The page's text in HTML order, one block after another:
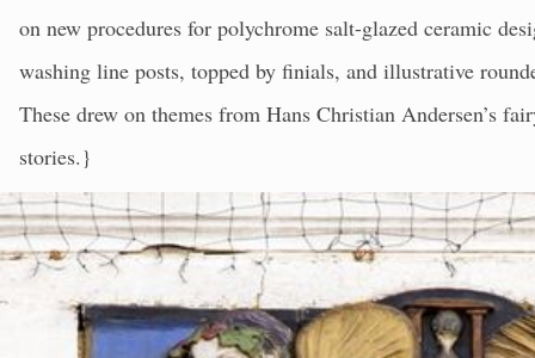
on new procedures for polychrome salt-glazed ceramic
washing line posts, topped by finials, and illustrative
These drew on themes from Hans Christian Andersen’s
stories.}
In the centre of the estate is Bayes’ clock surrounded by
). It is the democratic counter-clock to
Time”, made by Bayes in gilded bronze and polychrome